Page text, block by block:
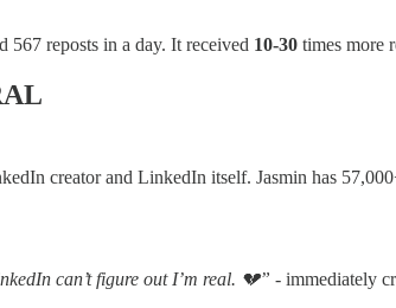
reposts in a day. It received 10-30 times more
creator and LinkedIn itself. Jasmin has
can’t figure out I’m real. 💔” - immediately